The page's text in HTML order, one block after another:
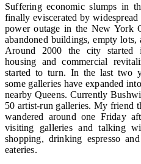
Suffering economic slumps in
finally eviscerated by
power outage in the New York
abandoned buildings, empty lots,
Around 2000 the city started
housing and commercial
started to turn. In the last two
some galleries have expanded
nearby Queens. Currently
50 artist-run galleries. My friend
wandered around one Friday
visiting galleries and talking
shopping, drinking espresso
eateries.